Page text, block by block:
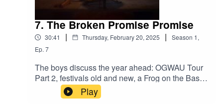
7. The Broken Promise Promise
30:41 | Thursday, February 20, 2025 | Season 1,
Ep. 7
The boys discuss the year ahead: OGWAU Tour
Part 2, festivals old and new, a Frog on the Bass
Drum revival, and much more. 2025 will be full of
surprises, that's a promise.
Play